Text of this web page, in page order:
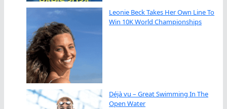
Leonie Beck Takes Her Own Line To
Win 10K World Championships
Déjà vu – Great Swimming In The
Open Water